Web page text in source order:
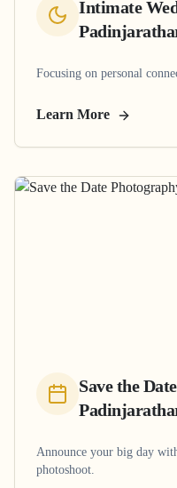
Intimate
Focusing on personal
Learn More
Save the
Announce your big day
photoshoot.